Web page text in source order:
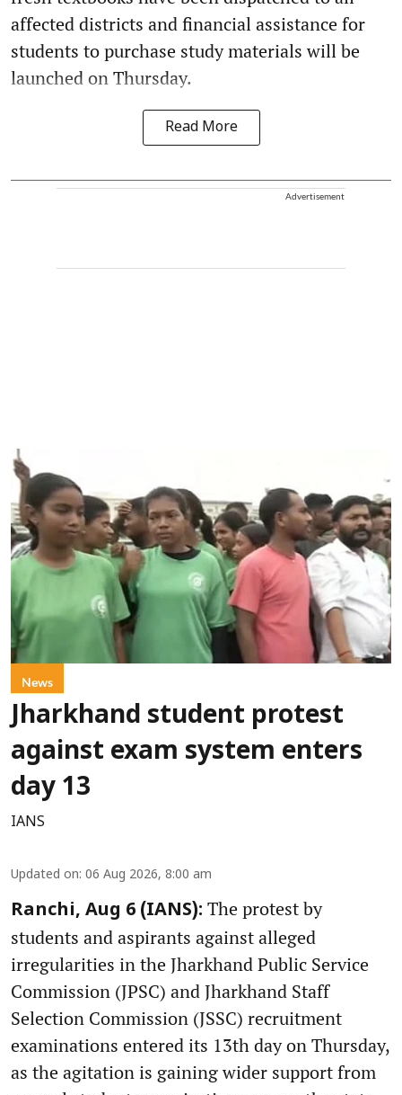
affected districts and financial assistance for
students to purchase study materials will be
launched on Thursday.
Read More
Advertisement
News
Jharkhand student protest
against exam system enters
day 13
IANS
Updated on: 06 Aug 2026, 8:00 am
Ranchi, Aug 6 (IANS): The protest by
students and aspirants against alleged
irregularities in the Jharkhand Public Service
Commission (JPSC) and Jharkhand Staff
Selection Commission (JSSC) recruitment
examinations entered its 13th day on Thursday,
as the agitation is gaining wider support from